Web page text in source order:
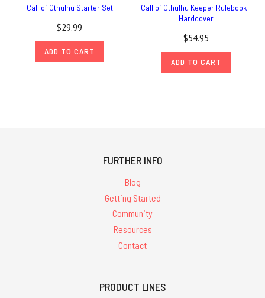
Call of Cthulhu Starter Set
$29.99
ADD TO CART
Call of Cthulhu Keeper Rulebook -
Hardcover
$54.95
ADD TO CART
FURTHER INFO
Blog
Getting Started
Community
Resources
Contact
PRODUCT LINES